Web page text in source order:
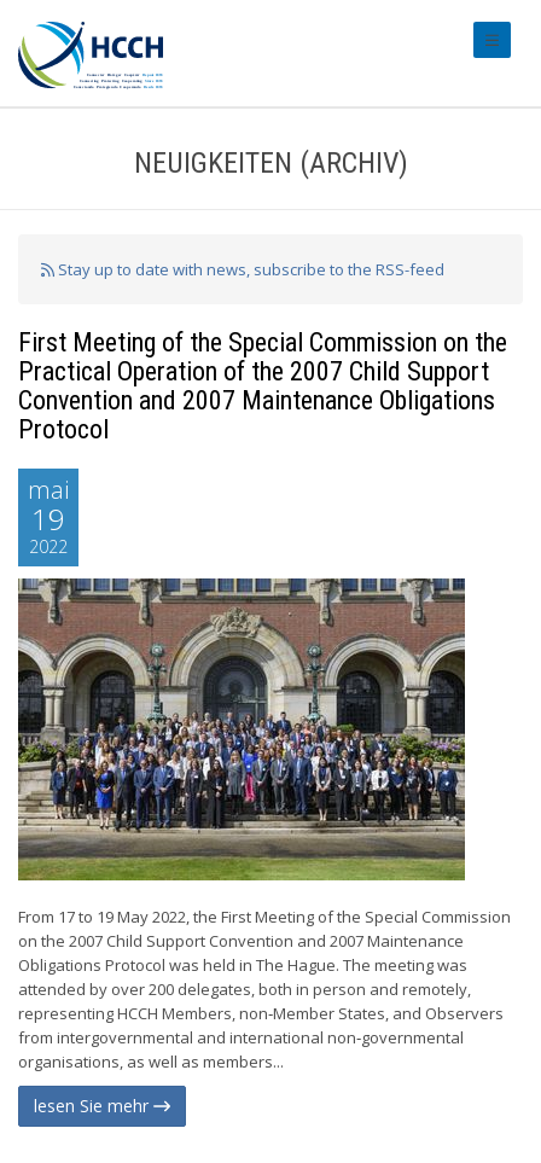
NEUIGKEITEN (ARCHIV)
Stay up to date with news, subscribe to the RSS-feed
First Meeting of the Special Commission on the
Practical Operation of the 2007 Child Support
Convention and 2007 Maintenance Obligations
Protocol
mai
19
2022
From 17 to 19 May 2022, the First Meeting of the Special Commission
on the 2007 Child Support Convention and 2007 Maintenance
Obligations Protocol was held in The Hague. The meeting was
attended by over 200 delegates, both in person and remotely,
representing HCCH Members, non‑Member States, and Observers
from intergovernmental and international non‑governmental
organisations, as well as members...
lesen Sie mehr